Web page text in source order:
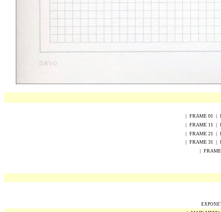
| FRAME 01 |
| FRAME 1 1 |
| FRAME 21 |
| FRAME 31 |
|